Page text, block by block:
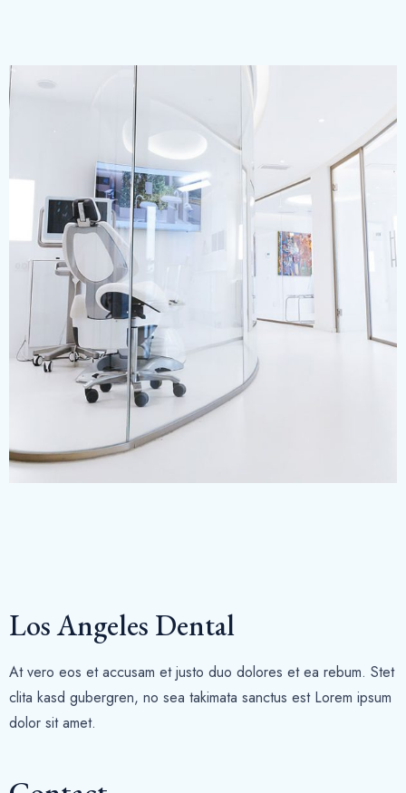
Los Angeles Dental
At vero eos et accusam et justo duo dolores et ea rebum. Stet
clita kasd gubergren, no sea takimata sanctus est Lorem ipsum
dolor sit amet.